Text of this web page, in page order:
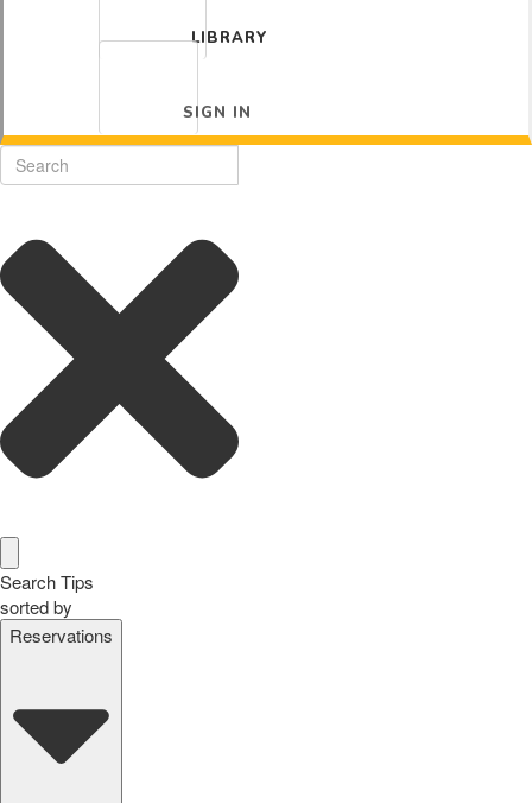
LIBRARY
SIGN IN
Search Tips
sorted by
Reservations